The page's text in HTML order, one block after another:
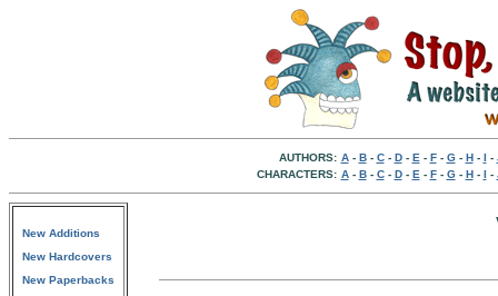
AUTHORS: A- B- C- D- E - F- G- H- I -
CHARACTERS: A- B- C- D- E - F- G- H- I -
New Additions
New Hardcovers
New Paperbacks